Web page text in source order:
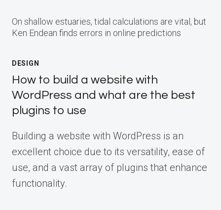
On shallow estuaries, tidal calculations are vital, but
Ken Endean finds errors in online predictions
DESIGN
How to build a website with
WordPress and what are the best
plugins to use
Building a website with WordPress is an
excellent choice due to its versatility, ease of
use, and a vast array of plugins that enhance
functionality.